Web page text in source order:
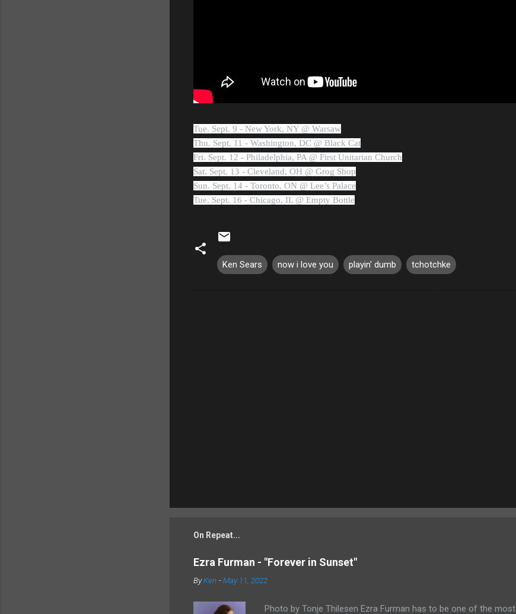
Tue. Sept. 9 - New York, NY @ Warsaw
Thu. Sept. 11 - Washington, DC @ Black Cat
Fri. Sept. 12 - Philadelphia, PA @ First Unitarian Church
Sat. Sept. 13 - Cleveland, OH @ Grog Shop
Sun. Sept. 14 - Toronto, ON @ Lee’s Palace
Tue. Sept. 16 - Chicago, IL @ Empty Bottle
Ken Sears now i love you playin' dumb tchotchke
On Repeat...
Ezra Furman - "Forever in Sunset"
ByKen -May 11, 2022
Photo by Tonje Thilesen Ezra Furman has to be one of the most